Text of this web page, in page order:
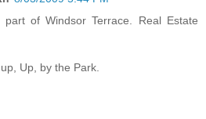
of Windsor Terrace. Real Estate
Up, by the Park.